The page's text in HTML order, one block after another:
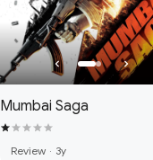
Mumbai Saga
Review · 3y